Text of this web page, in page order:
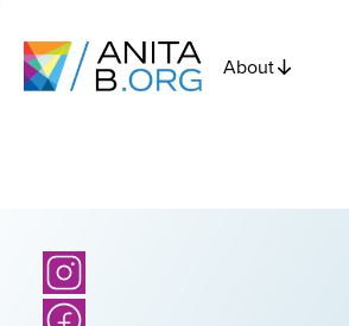
About